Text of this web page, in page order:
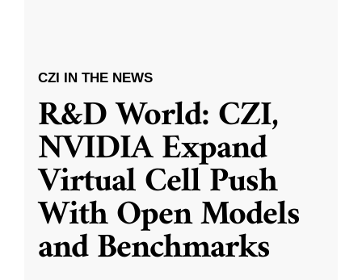
CZI IN THE NEWS
R&D World: CZI,
NVIDIA Expand
Virtual Cell Push
With Open Models
and Benchmarks